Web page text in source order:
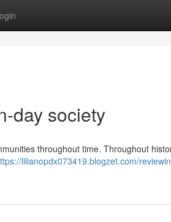
day society
throughout time. Throughout
lilianopdx073419.blogzet.com/